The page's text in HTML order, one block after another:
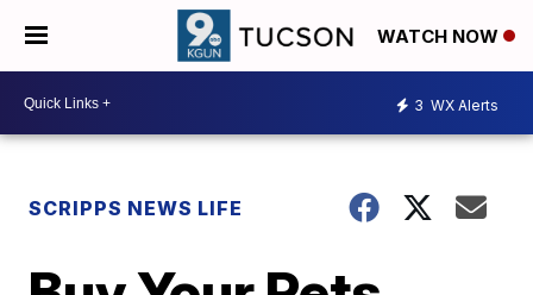
WATCH NOW
3 WX Alerts
SCRIPPS NEWS LIFE